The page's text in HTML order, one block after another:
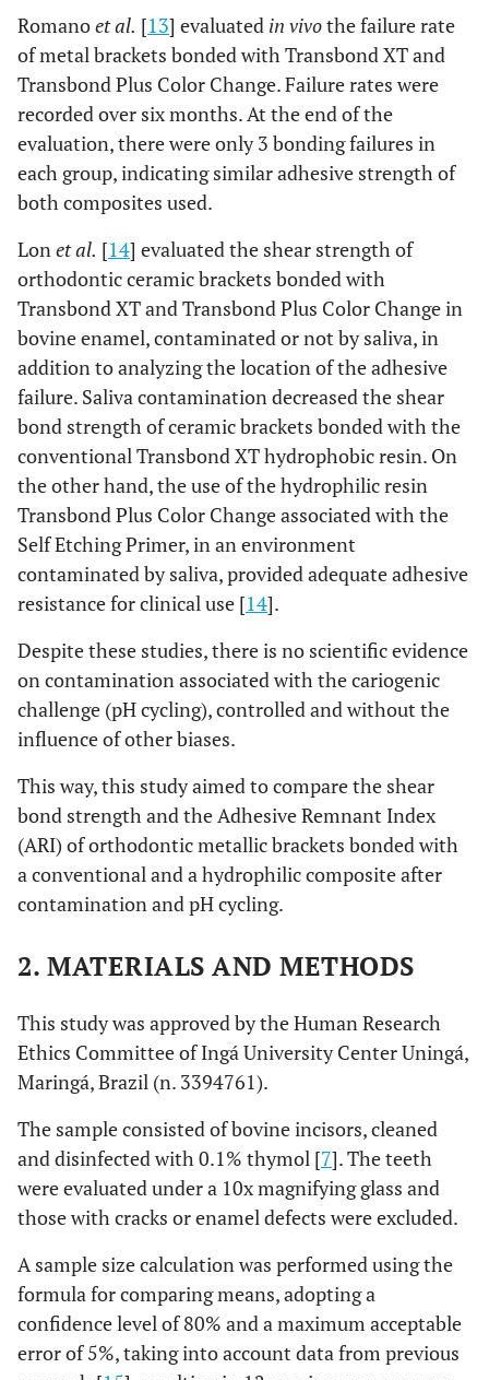
Romanoet al. [13] evaluated in vivothe failure rate
of metal brackets bonded with Transbond XT and
Transbond Plus Color Change. Failure rates were
recorded over six months. At the end of the
evaluation, there were only 3 bonding failures in
each group, indicating similar adhesive strength of
both composites used.
Lonet al. [14] evaluated the shear strength of
orthodontic ceramic brackets bonded with
Transbond XT and Transbond Plus Color Change in
bovine enamel, contaminated or not by saliva, in
addition to analyzing the location of the adhesive
failure. Saliva contamination decreased the shear
bond strength of ceramic brackets bonded with the
conventional Transbond XT hydrophobic resin. On
the other hand, the use of the hydrophilic resin
Transbond Plus Color Change associated with the
Self Etching Primer, in an environment
contaminated by saliva, provided adequate adhesive
resistance for clinical use [14].
Despite these studies, there is no scientific evidence
on contamination associated with the cariogenic
challenge (pH cycling), controlled and without the
influence of other biases.
This way, this study aimed to compare the shear
bond strength and the Adhesive Remnant Index
(ARI) of orthodontic metallic brackets bonded with
a conventional and a hydrophilic composite after
contamination and pH cycling.
2. MATERIALS AND METHODS
This study was approved by the Human Research
Ethics Committee of Ingá University Center Uningá,
Maringá, Brazil (n. 3394761).
The sample consisted of bovine incisors, cleaned
and disinfected with 0.1% thymol [7]. The teeth
were evaluated under a 10x magnifying glass and
those with cracks or enamel defects were excluded.
A sample size calculation was performed using the
formula for comparing means, adopting a
confidence level of 80% and a maximum acceptable
error of 5%, taking into account data from previous